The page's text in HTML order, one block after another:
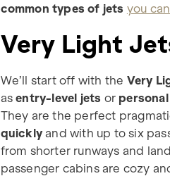
common types of jets you
Very Light
We’ll start off with the Very
asentry-level jets or
They are the perfect
quickly and with up to six
from shorter runways and
passenger cabins are cozy